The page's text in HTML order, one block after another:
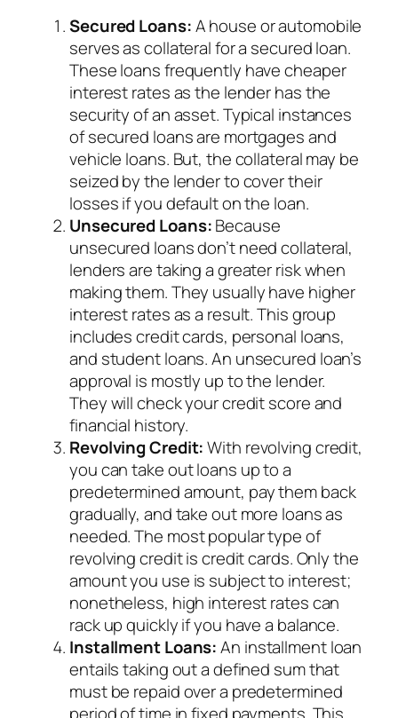
Secured Loans:A house or automobile
serves as collateral for a secured loan.
These loans frequently have cheaper
interest rates as the lender has the
security of an asset. Typical instances
of secured loans are mortgages and
vehicle loans. But, the collateral may be
seized by the lender to cover their
losses if you default on the loan.
Unsecured Loans:Because
unsecured loans don’t need collateral,
lenders are taking a greater risk when
making them. They usually have higher
interest rates as a result. This group
includes credit cards, personal loans,
and student loans. An unsecured loan’s
approval is mostly up to the lender.
They will check your credit score and
financial history.
Revolving Credit:With revolving credit,
you can take out loans up to a
predetermined amount, pay them back
gradually, and take out more loans as
needed. The most popular type of
revolving credit is credit cards. Only the
amount you use is subject to interest;
nonetheless, high interest rates can
rack up quickly if you have a balance.
Installment Loans:An installment loan
entails taking out a defined sum that
must be repaid over a predetermined